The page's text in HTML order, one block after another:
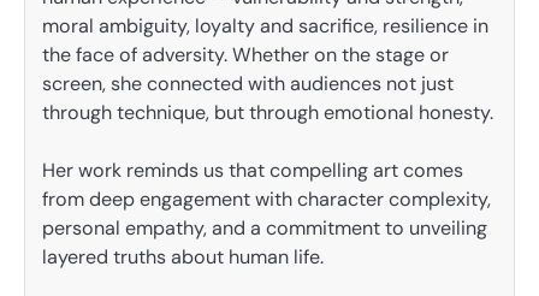
moral ambiguity, loyalty and sacrifice, resilience in
the face of adversity. Whether on the stage or
screen, she connected with audiences not just
through technique, but through emotional honesty.
Her work reminds us that compelling art comes
from deep engagement with character complexity,
personal empathy, and a commitment to unveiling
layered truths about human life.